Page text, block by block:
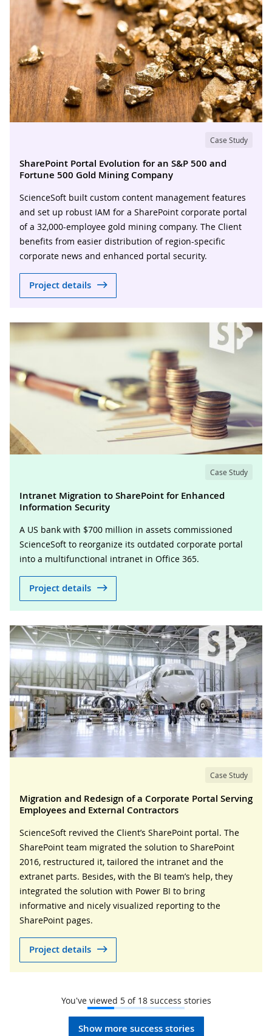
Case Study
SharePoint Portal Evolution for an S&P 500 and
Fortune 500 Gold Mining Company
ScienceSoft built custom content management features
and set up robust IAM for a SharePoint corporate portal
of a 32,000-employee gold mining company. The Client
benefits from easier distribution of region-specific
corporate news and enhanced portal security.
Project details
Case Study
Intranet Migration to SharePoint for Enhanced
Information Security
A US bank with $700 million in assets commissioned
ScienceSoft to reorganize its outdated corporate portal
into a multifunctional intranet in Office 365.
Project details
Case Study
Migration and Redesign of a Corporate Portal Serving
Employees and External Contractors
ScienceSoft revived the Client’s SharePoint portal. The
SharePoint team migrated the solution to SharePoint
2016, restructured it, tailored the intranet and the
extranet parts. Besides, with the BI team’s help, they
integrated the solution with Power BI to bring
informative and nicely visualized reporting to the
SharePoint pages.
Project details
You've viewed 5of 18success stories
Show more success stories